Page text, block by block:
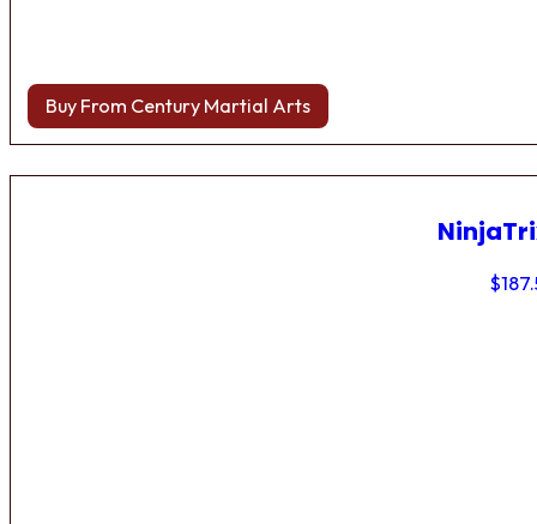
Buy From Century Martial Arts
$